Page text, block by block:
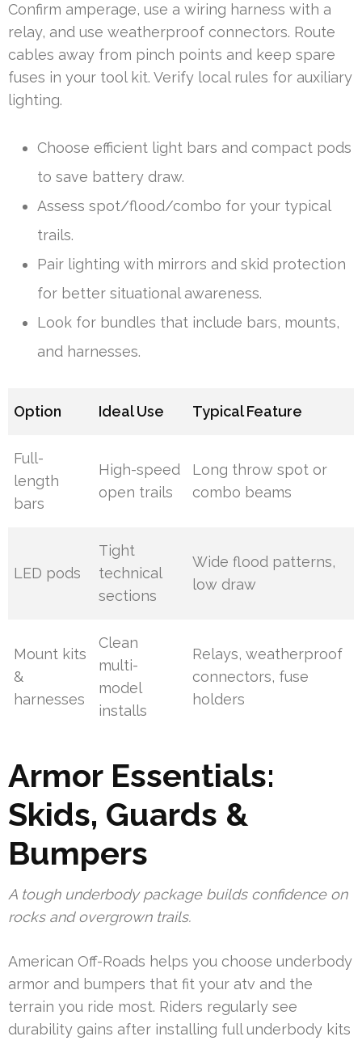
Confirm amperage, use a wiring harness with a
relay, and use weatherproof connectors. Route
cables away from pinch points and keep spare
fuses in your tool kit. Verify local rules for auxiliary
lighting.
Choose efficient light bars and compact pods
to save battery draw.
Assess spot/flood/combo for your typical
trails.
Pair lighting with mirrors and skid protection
for better situational awareness.
Look for bundles that include bars, mounts,
and harnesses.
Option Ideal Use Typical Feature
Full-
length
bars
High-speed
open trails
Long throw spot or
combo beams
LED pods
Tight
technical
sections
Wide flood patterns,
low draw
Mount kits
&
harnesses
Clean
multi-
model
installs
Relays, weatherproof
connectors, fuse
holders
Armor Essentials:
Skids, Guards &
Bumpers
A tough underbody package builds confidence on
rocks and overgrown trails.
American Off-Roads helps you choose underbody
armor and bumpers that fit your atv and the
terrain you ride most. Riders regularly see
durability gains after installing full underbody kits